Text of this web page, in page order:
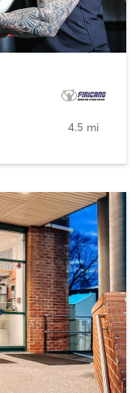
4.5 mi